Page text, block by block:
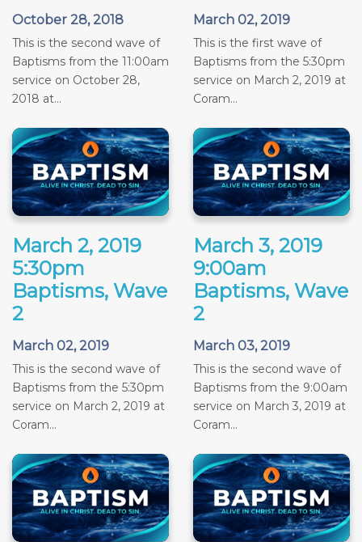
October 28, 2018
This is the second wave of
Baptisms from the 11:00am
service on October 28,
2018 at...
March 02, 2019
This is the first wave of
Baptisms from the 5:30pm
service on March 2, 2019 at
Coram...
March 2, 2019
5:30pm
Baptisms, Wave
2
March 02, 2019
This is the second wave of
Baptisms from the 5:30pm
service on March 2, 2019 at
Coram...
March 3, 2019
9:00am
Baptisms, Wave
2
March 03, 2019
This is the second wave of
Baptisms from the 9:00am
service on March 3, 2019 at
Coram...